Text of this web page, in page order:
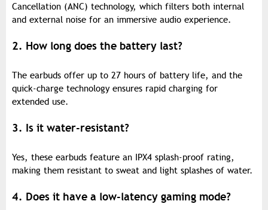
Cancellation (ANC) technology, which filters both internal
and external noise for an immersive audio experience.
2. How long does the battery last?
The earbuds offer up to 27 hours of battery life, and the
quick-charge technology ensures rapid charging for
extended use.
3. Is it water-resistant?
Yes, these earbuds feature an IPX4 splash-proof rating,
making them resistant to sweat and light splashes of water.
4. Does it have a low-latency gaming mode?